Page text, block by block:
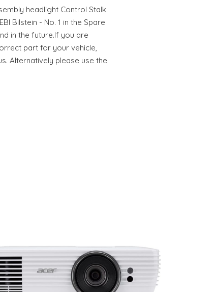
headlight Control Stalk
Bilstein - No. 1 in the Spare
in the future.If you are
part for your vehicle,
Alternatively please use the